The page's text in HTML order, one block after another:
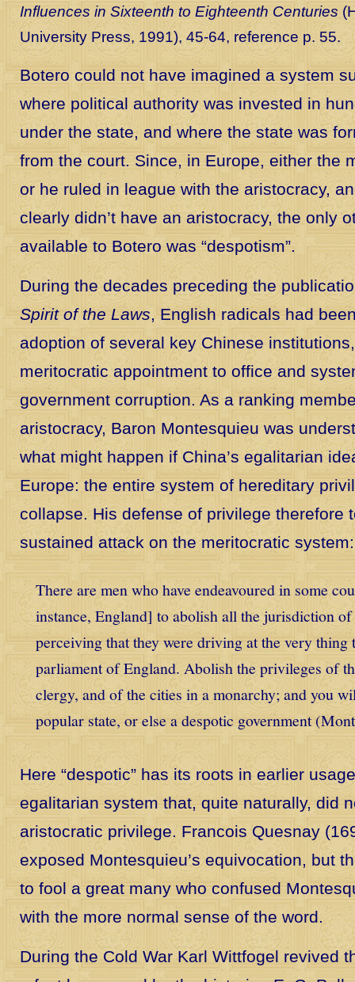
Influences in Sixteenth to Eighteenth Centuries
University Press, 1991), 45-64, reference p. 55.
Botero could not have imagined a system
where political authority was invested in
under the state, and where the state was
from the court. Since, in Europe, either the
or he ruled in league with the aristocracy,
clearly didn’t have an aristocracy, the only
available to Botero was “despotism”.
During the decades preceding the
Spirit of the Laws, English radicals had
adoption of several key Chinese
meritocratic appointment to office and
government corruption. As a ranking
aristocracy, Baron Montesquieu was
what might happen if China’s egalitarian
Europe: the entire system of hereditary
collapse. His defense of privilege therefore
sustained attack on the meritocratic system:
There are men who have endeavoured in some
instance, England] to abolish all the jurisdiction
perceiving that they were driving at the very thing
parliament of England. Abolish the privileges of
clergy, and of the cities in a monarchy; and you
popular state, or else a despotic government
Here “despotic” has its roots in earlier
egalitarian system that, quite naturally, did
aristocratic privilege. Francois Quesnay
exposed Montesquieu’s equivocation, but
to fool a great many who confused
with the more normal sense of the word.
During the Cold War Karl Wittfogel revived